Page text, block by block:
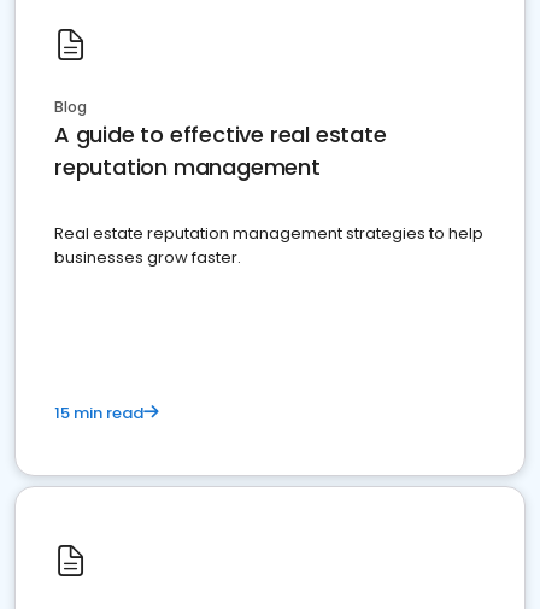
Blog
A guide to effective real estate
reputation management
Real estate reputation management strategies to help
businesses grow faster.
15 min read